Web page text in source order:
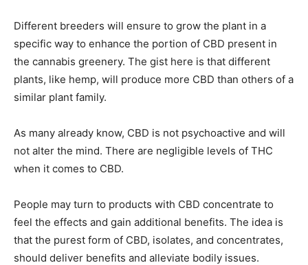
Different breeders will ensure to grow the plant in a
specific way to enhance the portion of CBD present in
the cannabis greenery. The gist here is that different
plants, like hemp, will produce more CBD than others of a
similar plant family.
As many already know, CBD is not psychoactive and will
not alter the mind. There are negligible levels of THC
when it comes to CBD.
People may turn to products with CBD concentrate to
feel the effects and gain additional benefits. The idea is
that the purest form of CBD, isolates, and concentrates,
should deliver benefits and alleviate bodily issues.